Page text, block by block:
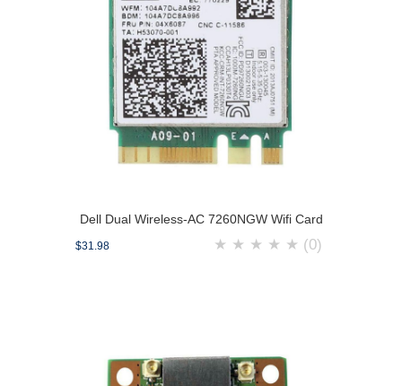
Dell Dual Wireless-AC 7260NGW Wifi Card
$31.98 ★ ★ ★ ★ ★ (0)